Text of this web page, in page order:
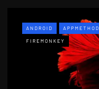
ANDROID APPMETHOD
FIREMONKEY